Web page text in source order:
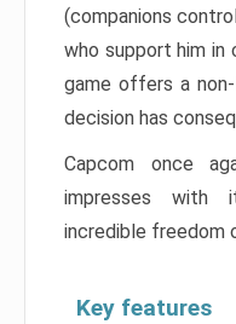
(companions
who support him in
game offers a
decision has
Capcom once
impresses with
incredible freedom
Key features